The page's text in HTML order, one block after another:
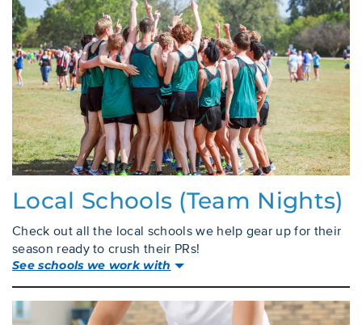
Local Schools (team Nights)
Check out all the local schools we help gear up for their
season ready to crush their PRs!
See schools we work with